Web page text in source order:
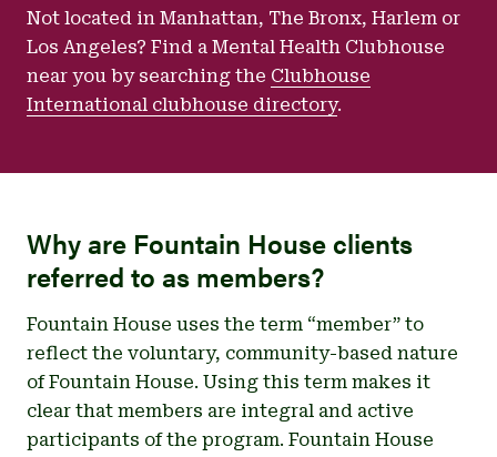
Not located in Manhattan, The Bronx, Harlem or
Los Angeles? Find a Mental Health Clubhouse
near you by searching the Clubhouse
International clubhouse directory.
Why are Fountain House clients
referred to as members?
Fountain House uses the term “member” to
reflect the voluntary, community-based nature
of Fountain House. Using this term makes it
clear that members are integral and active
participants of the program. Fountain House